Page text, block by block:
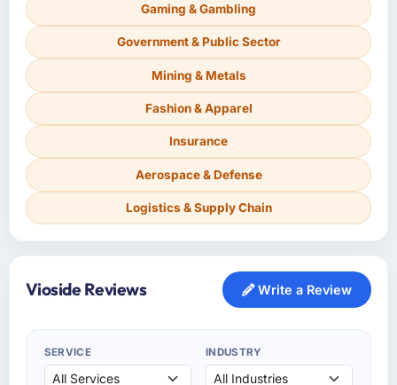
Gaming & Gambling
Government & Public Sector
Mining & Metals
Fashion & Apparel
Insurance
Aerospace & Defense
Logistics & Supply Chain
Vioside Reviews Write a Review
SERVICE INDUSTRY